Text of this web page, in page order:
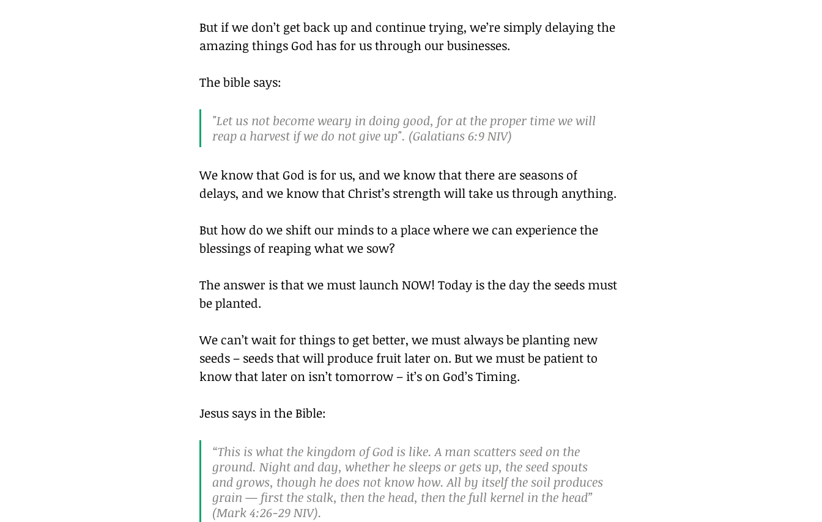
But if we don’t get back up and continue trying, we’re simply delaying the
amazing things God has for us through our businesses.
The bible says:
"Let us not become weary in doing good, for at the proper time we will
reap a harvest if we do not give up". (Galatians 6:9 NIV)
We know that God is for us, and we know that there are seasons of
delays, and we know that Christ’s strength will take us through anything.
But how do we shift our minds to a place where we can experience the
blessings of reaping what we sow?
The answer is that we must launch NOW! Today is the day the seeds must
be planted.
We can’t wait for things to get better, we must always be planting new
seeds – seeds that will produce fruit later on. But we must be patient to
know that later on isn’t tomorrow – it’s on God’s Timing.
Jesus says in the Bible:
“This is what the kingdom of God is like. A man scatters seed on the
ground. Night and day, whether he sleeps or gets up, the seed spouts
and grows, though he does not know how. All by itself the soil produces
grain — first the stalk, then the head, then the full kernel in the head”
(Mark 4:26-29 NIV).